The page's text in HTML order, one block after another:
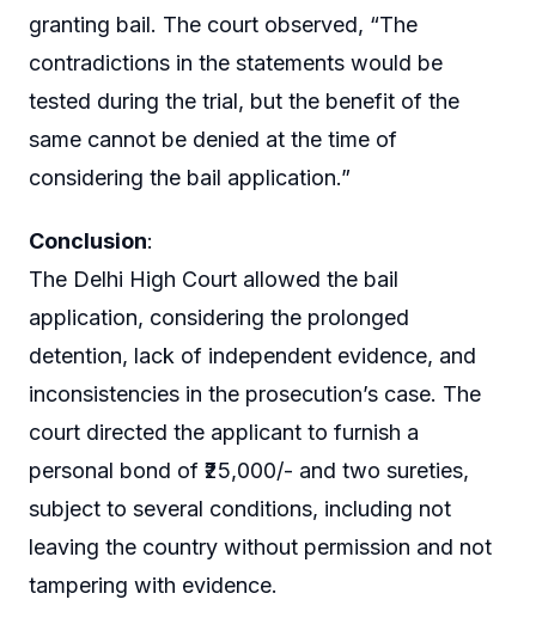
granting bail. The court observed, “The
contradictions in the statements would be
tested during the trial, but the benefit of the
same cannot be denied at the time of
considering the bail application.”
Conclusion:
The Delhi High Court allowed the bail
application, considering the prolonged
detention, lack of independent evidence, and
inconsistencies in the prosecution’s case. The
court directed the applicant to furnish a
personal bond of ₹25,000/- and two sureties,
subject to several conditions, including not
leaving the country without permission and not
tampering with evidence.